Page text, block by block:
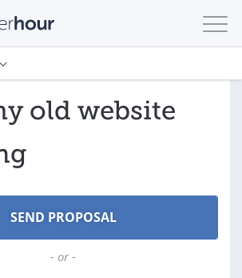
old website
- or -